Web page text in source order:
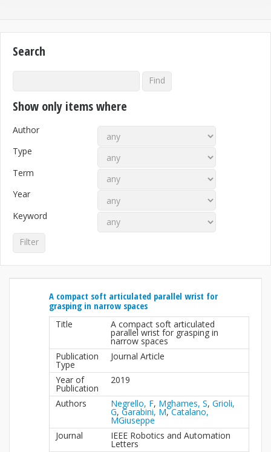
Search
Show only items where
Author
Type
Term
Year
Keyword
A compact soft articulated parallel wrist for
grasping in narrow spaces
Title A compact soft articulated
parallel wrist for grasping in
narrow spaces
Publication
Type
Journal Article
Year of
Publication
2019
Authors Negrello, F, Mghames, S, Grioli,
G, Garabini, M,Catalano,
MGiuseppe
Journal
IEEE Robotics and Automation
Letters